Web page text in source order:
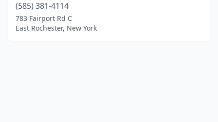
(585) 381-4114
783 Fairport Rd C
East Rochester, New York